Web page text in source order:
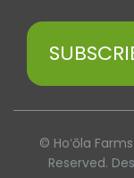
© Hoʻōla
Reserved.